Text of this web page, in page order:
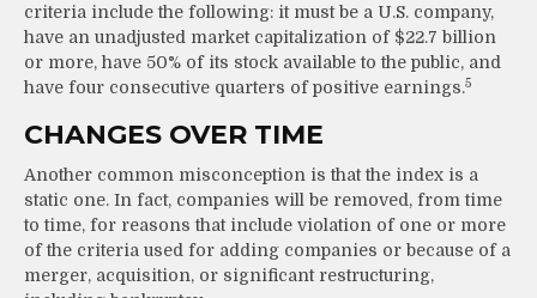
criteria include the following: it must be a U.S. company,
have an unadjusted market capitalization of $22.7 billion
or more, have 50% of its stock available to the public, and
have four consecutive quarters of positive earnings.5
CHANGES OVER TIME
Another common misconception is that the index is a
static one. In fact, companies will be removed, from time
to time, for reasons that include violation of one or more
of the criteria used for adding companies or because of a
merger, acquisition, or significant restructuring,